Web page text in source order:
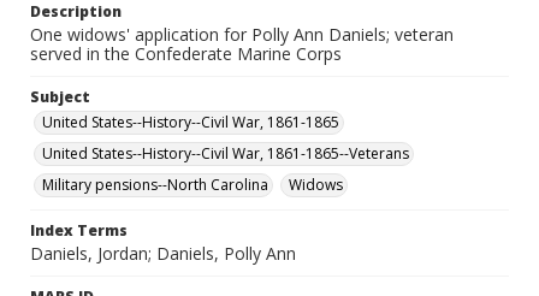
Description
One widows' application for Polly Ann Daniels; veteran
served in the Confederate Marine Corps
Subject
United States--History--Civil War, 1861-1865
United States--History--Civil War, 1861-1865--Veterans
Military pensions--North Carolina
Widows
Index Terms
Daniels, Jordan; Daniels, Polly Ann